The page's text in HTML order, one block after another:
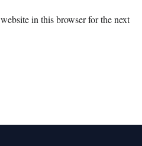
in this browser for the next